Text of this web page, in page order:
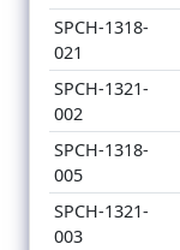
SPCH-1318-
021
SPCH-1321-
002
SPCH-1318-
005
SPCH-1321-
003